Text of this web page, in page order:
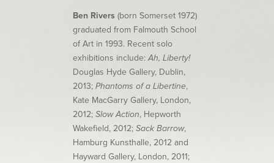
Ben Rivers (born Somerset 1972)
graduated from Falmouth School
of Art in 1993. Recent solo
exhibitions include:Ah, Liberty!
Douglas Hyde Gallery, Dublin,
2013; Phantoms of a Libertine,
Kate MacGarry Gallery, London,
2012; Slow Action, Hepworth
Wakefield, 2012; Sack Barrow,
Hamburg Kunsthalle, 2012 and
Hayward Gallery, London, 2011;